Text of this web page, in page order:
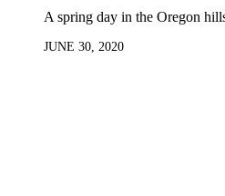
A spring day in the Oregon
JUNE 30, 2020